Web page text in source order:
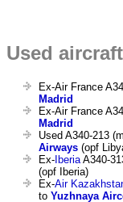
Used
Ex-Air France
Madrid
Ex-Air France
Madrid
Used A340-213
Airways (opf
Ex- Iberia A340-
(opf Iberia)
Ex-Air
to Yuzhnaya